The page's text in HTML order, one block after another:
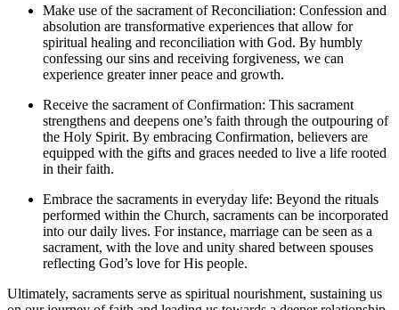
Make use of the sacrament of Reconciliation: Confession and
absolution are transformative experiences that allow for
spiritual healing and reconciliation with God. By humbly
confessing our sins and receiving forgiveness, we can
experience greater inner peace and growth.
Receive the sacrament of Confirmation: This sacrament
strengthens and deepens one’s faith through the outpouring of
the Holy Spirit. By embracing Confirmation, believers are
equipped with the gifts and graces needed to live a life rooted
in their faith.
Embrace the sacraments in everyday life: Beyond the rituals
performed within the Church, sacraments can be incorporated
into our daily lives. For instance, marriage can be seen as a
sacrament, with the love and unity shared between spouses
reflecting God’s love for His people.
Ultimately, sacraments serve as spiritual nourishment, sustaining us